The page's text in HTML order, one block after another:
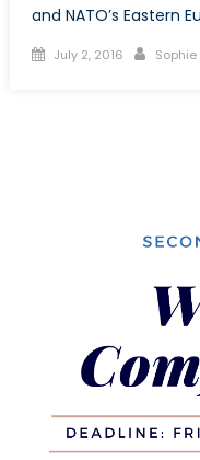
and NATO’s Eastern
Posted
July 2, 2016 Author